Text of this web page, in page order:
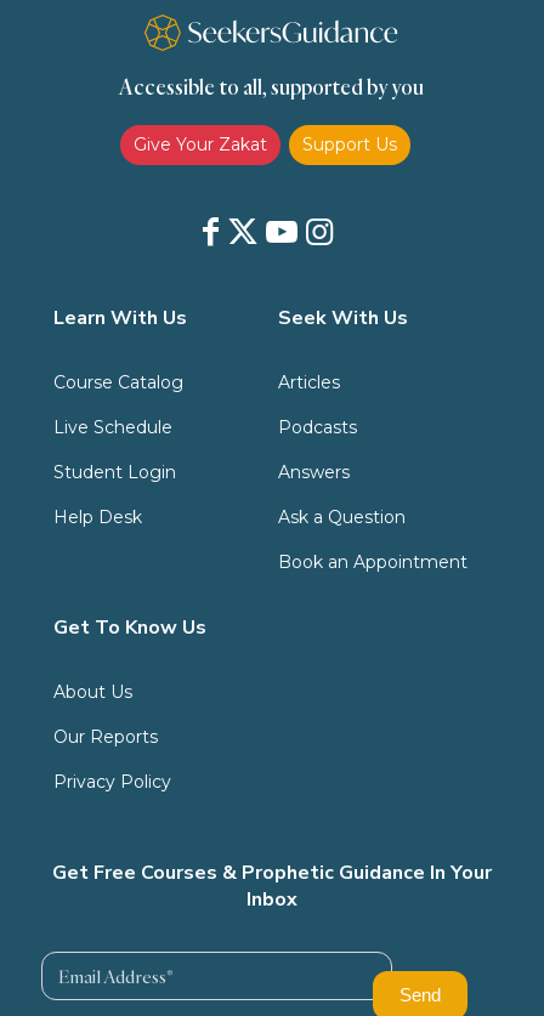
Transactions (Hanafi) Transactions (Shafii)
Zakat (Hanafi) Zakat (Shafii)
Accessible to all, supported by you
Give Your Zakat Support Us
Learn With Us
Course Catalog
Live Schedule
Student Login
Help Desk
Seek With Us
Articles
Podcasts
Answers
Ask a Question
Book an Appointment
Get To Know Us
About Us
Our Reports
Privacy Policy
Get Free Courses & Prophetic Guidance In Your
Inbox